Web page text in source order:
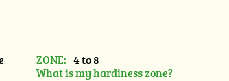
ZONE: 4 to 8
What is my hardiness zone?